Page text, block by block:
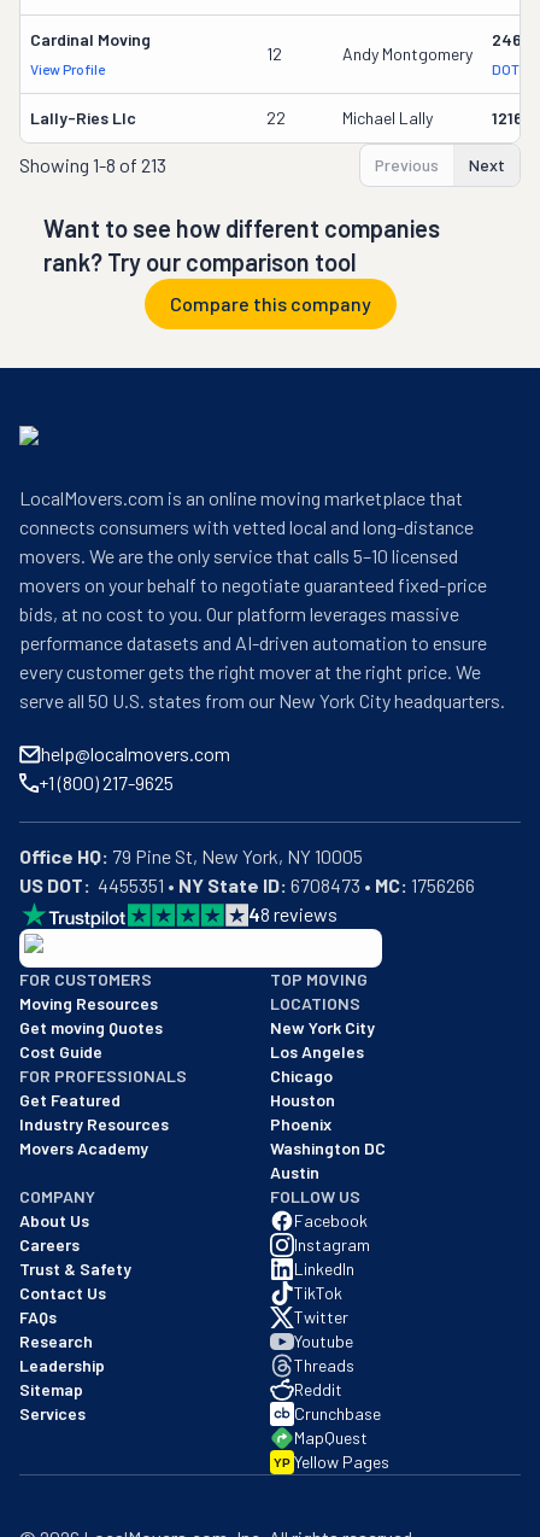
Cardinal Moving
View Profile
12 Andy Montgomery
DOT
Lally-Ries Llc 22 Michael Lally
Showing 1-8 of 213 Previous Next
Want to see how different companies
rank? Try our comparison tool
Compare this company
LocalMovers.com is an online moving marketplace that
connects consumers with vetted local and long-distance
movers. We are the only service that calls 5–10 licensed
movers on your behalf to negotiate guaranteed fixed-price
bids, at no cost to you. Our platform leverages massive
performance datasets and AI-driven automation to ensure
every customer gets the right mover at the right price. We
serve all 50 U.S. states from our New York City headquarters.
help@localmovers.com
+1 (800) 217-9625
Office HQ:
US DOT:
  4455351 •
NY State ID: 6708473 • MC: 1756266
48 reviews
BBB: Rating A+
As of: 12/08/2025
We are a BBB accredited business with an A+ rating as of
FOR CUSTOMERS
Moving Resources
Get moving Quotes
Cost Guide
FOR PROFESSIONALS
Get Featured
Industry Resources
Movers Academy
TOP MOVING
LOCATIONS
New York City
Los Angeles
Chicago
Houston
Phoenix
Washington DC
Austin
COMPANY
About Us
Careers
Trust & Safety
Contact Us
FAQs
Research
Leadership
Sitemap
Services
FOLLOW US
Facebook
Instagram
LinkedIn
TikTok
Twitter
Youtube
Threads
Reddit
Crunchbase
MapQuest
YP Yellow Pages